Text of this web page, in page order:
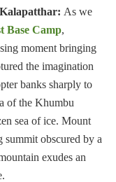
As we
Base Camp,
moment bringing
the imagination
banks sharply to
of the Khumbu
sea of ice. Mount
summit obscured by a
exudes an